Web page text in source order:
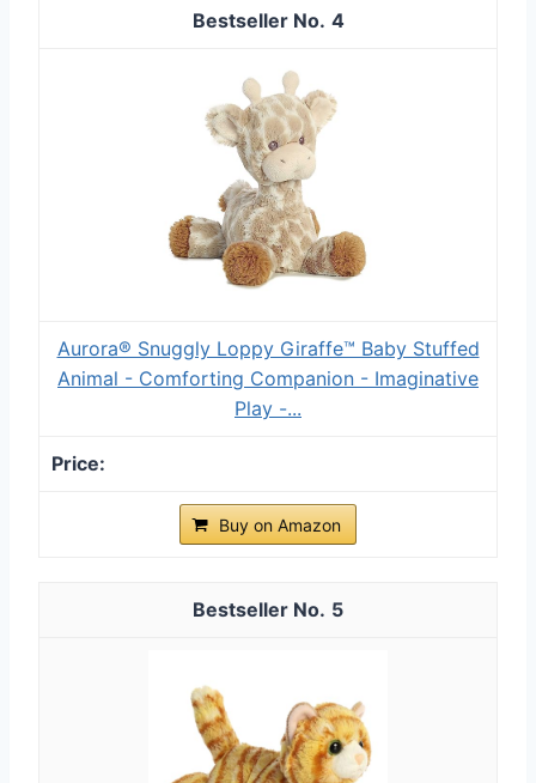
4
Aurora® Snuggly Loppy Giraffe™ Baby Stuffed
Animal - Comforting Companion - Imaginative
Play -...
Buy on Amazon
5